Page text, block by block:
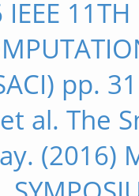
11TH
pp.
al. The
(2016)